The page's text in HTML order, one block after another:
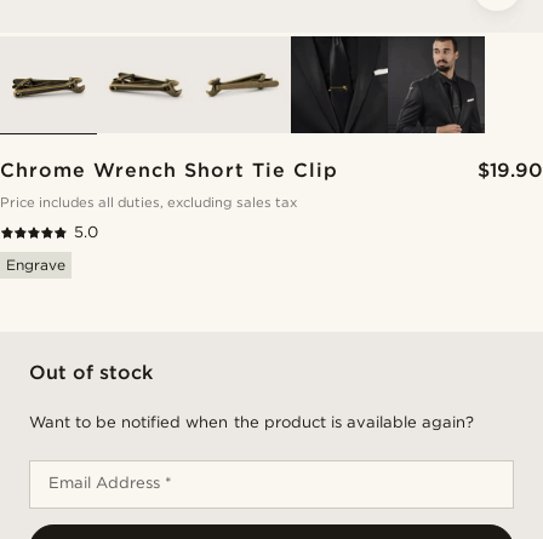
Chrome Wrench Short Tie Clip $19.90
Price includes all duties, excluding sales tax
5.0
Engrave
Out of stock
Want to be notified when the product is available again?
Email Address *